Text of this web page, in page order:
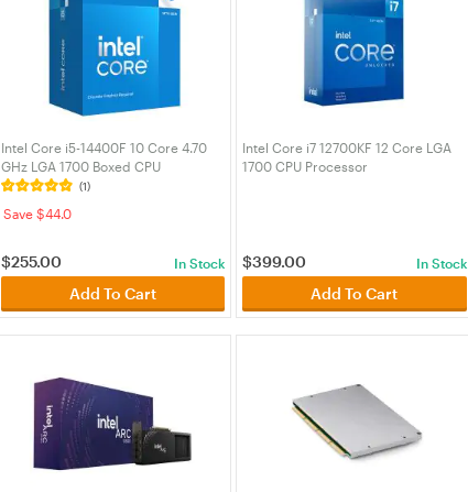
Intel Core i5-14400F 10 Core 4.70
GHz LGA 1700 Boxed CPU
Processor (BX8071514400F)
(1)
Save $44.0
$255.00 In Stock
Add To Cart
Intel Core i7 12700KF 12 Core LGA
1700 CPU Processor
$399.00 In Stock
Add To Cart